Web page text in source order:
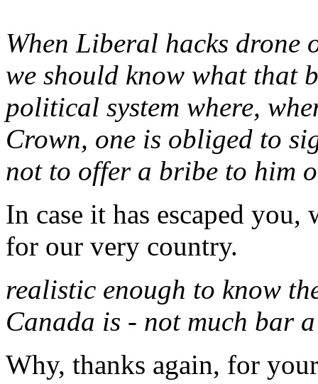
When Liberal hacks drone
we should know what that
political system where,
Crown, one is obliged to
not to offer a bribe to him
In case it has escaped
for our very country.
realistic enough to know
Canada is - not much bar
Why, thanks again, for